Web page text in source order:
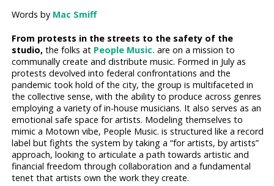
Words by Mac Smiff
From protests in the streets to the safety of the
studio, the folks at People Music. are on a mission to
communally create and distribute music. Formed in July as
protests devolved into federal confrontations and the
pandemic took hold of the city, the group is multifaceted in
the collective sense, with the ability to produce across genres
employing a variety of in-house musicians. It also serves as an
emotional safe space for artists. Modeling themselves to
mimic a Motown vibe, People Music. is structured like a record
label but fights the system by taking a “for artists, by artists”
approach, looking to articulate a path towards artistic and
financial freedom through collaboration and a fundamental
tenet that artists own the work they create.